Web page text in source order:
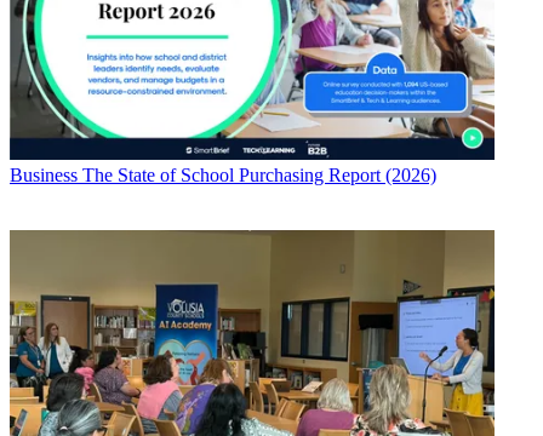
Business The State of School Purchasing Report (2026)